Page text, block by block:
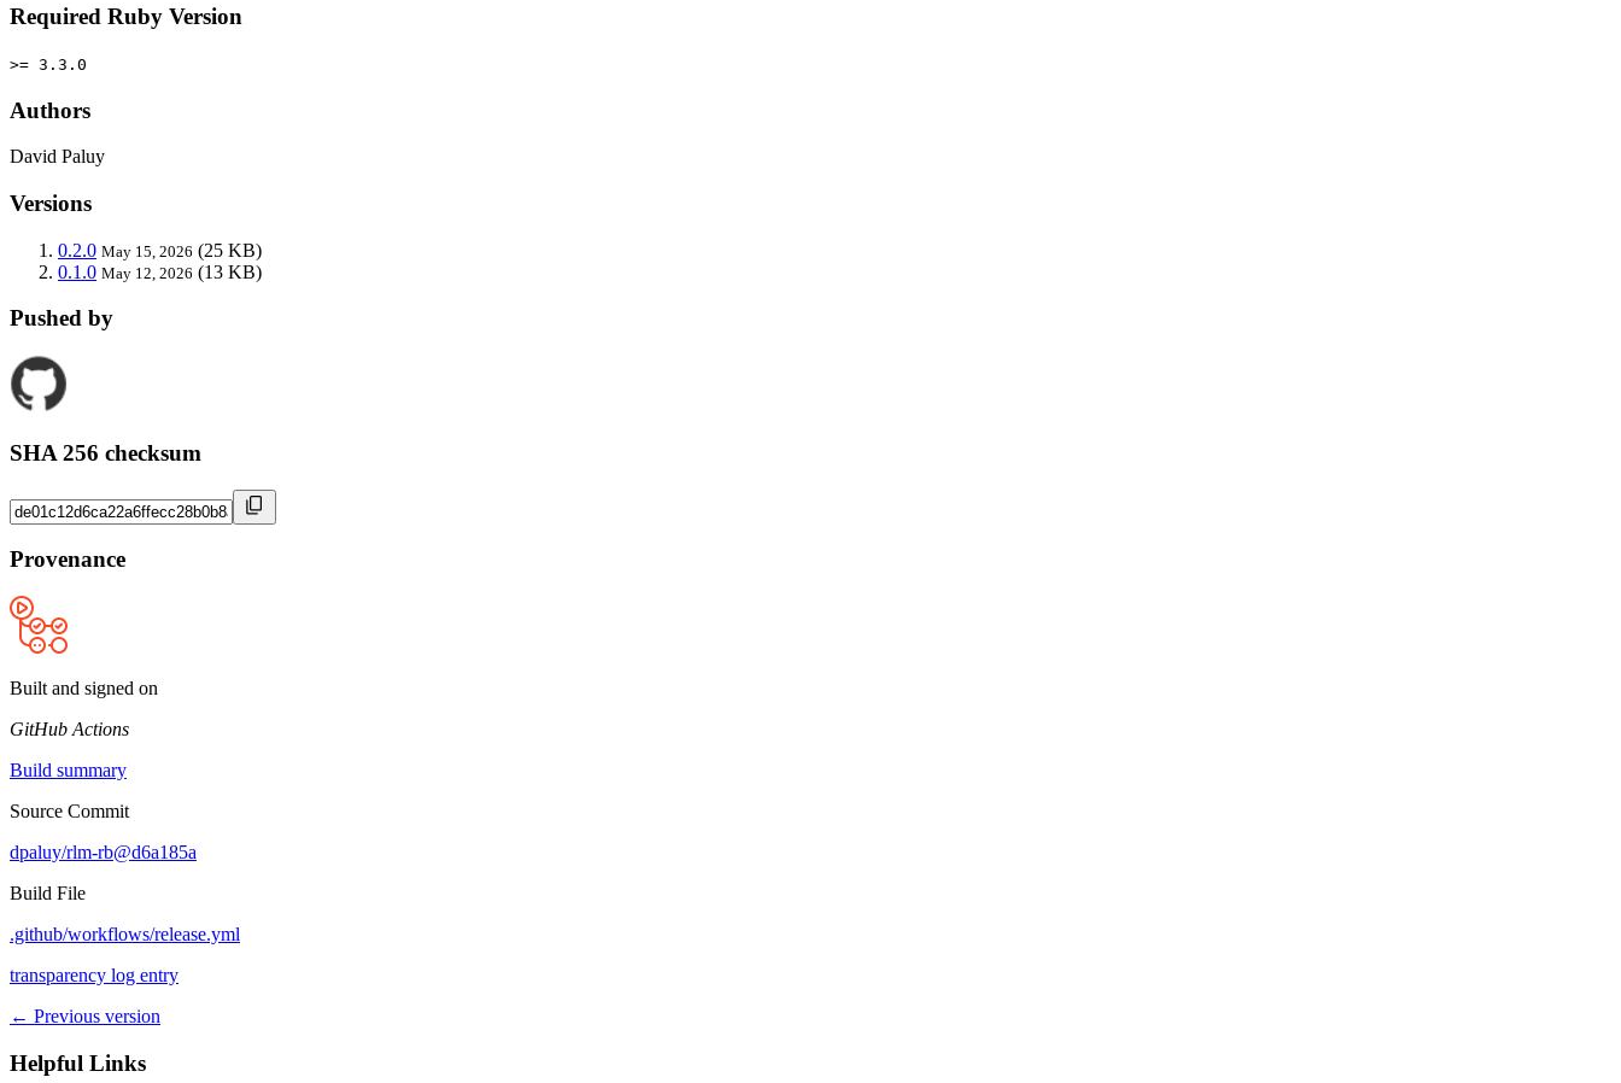
Required Ruby Version
>= 3.3.0
Authors
David Paluy
Versions
0.2.0 May 15, 2026 (25 KB)
0.1.0 May 12, 2026 (13 KB)
Pushed by
SHA 256 checksum
Provenance
Built and signed on
GitHub Actions
Build summary
Source Commit
dpaluy/rlm-rb@d6a185a
Build File
.github/workflows/release.yml
transparency log entry
← Previous version
Helpful Links